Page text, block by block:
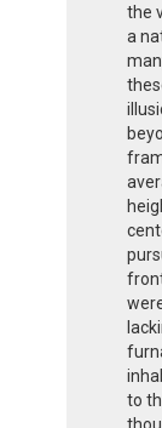
the
a
to